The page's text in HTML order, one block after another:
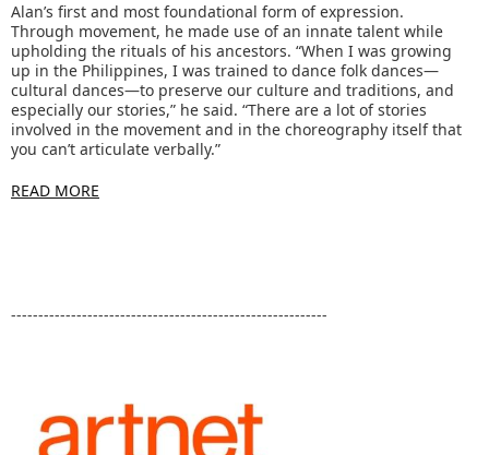
Alan’s first and most foundational form of expression.
Through movement, he made use of an innate talent while
upholding the rituals of his ancestors. “When I was growing
up in the Philippines, I was trained to dance folk dances—
cultural dances—to preserve our culture and traditions, and
especially our stories,” he said. “There are a lot of stories
involved in the movement and in the choreography itself that
you can’t articulate verbally.”
READ MORE
----------------------------------------------------------